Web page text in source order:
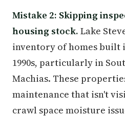
Mistake 2: Skipping
housing stock. Lake
inventory of homes built
1990s, particularly in
Machias. These
maintenance that isn't
crawl space moisture